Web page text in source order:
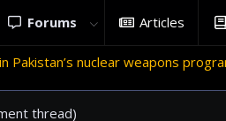
Forums Articles
nuclear weapons program
thread)